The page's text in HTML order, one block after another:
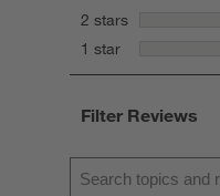
2 stars
1 star
Filter Reviews
Search topics and